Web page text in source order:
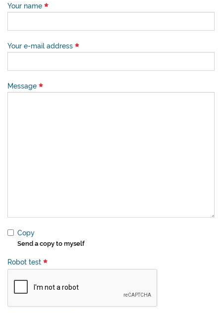
Your name
Your e-mail address
Message
Copy
Send a copy to myself
Robot test